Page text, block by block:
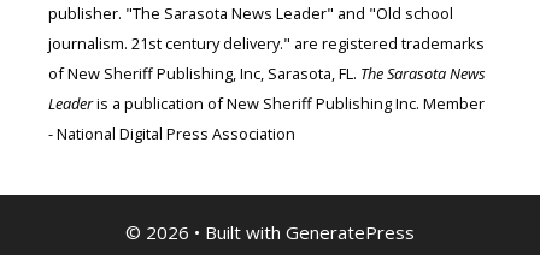
publisher. "The Sarasota News Leader" and "Old school
journalism. 21st century delivery." are registered trademarks
of New Sheriff Publishing, Inc, Sarasota, FL. The Sarasota News
Leaderis a publication of New Sheriff Publishing Inc. Member
- National Digital Press Association
© 2026 • Built with GeneratePress